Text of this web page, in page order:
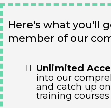
Here's what you'll
member of our
Unlimited
into our
and catch up
training